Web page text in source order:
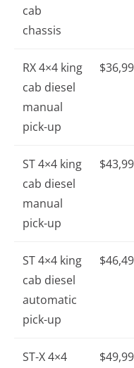
cab
chassis
RX 4×4 king
cab diesel
manual
pick-up
ST 4×4 king
cab diesel
manual
pick-up
ST 4×4 king
cab diesel
automatic
pick-up
ST-X 4×4